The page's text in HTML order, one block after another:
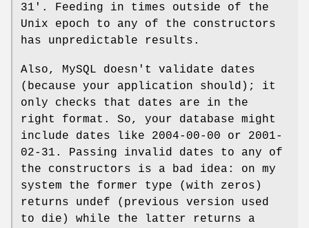
31'. Feeding in times outside of the
Unix epoch to any of the constructors
has unpredictable results.
Also, MySQL doesn't validate dates
(because your application should); it
only checks that dates are in the
right format. So, your database might
include dates like 2004-00-00 or 2001-
02-31. Passing invalid dates to any of
the constructors is a bad idea: on my
system the former type (with zeros)
returns undef (previous version used
to die) while the latter returns a